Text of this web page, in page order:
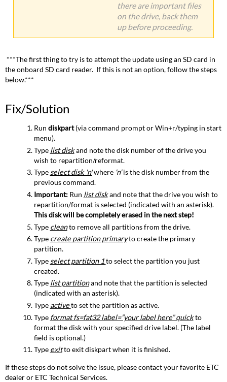
there are important files
on the drive, back them
up before proceeding.
***The first thing to try is to attempt the update using an SD card in
the onboard SD card reader. If this is not an option, follow the steps
below.***
Fix/Solution
Run diskpart(via command prompt or Win+r/typing in start
menu).
Type list diskand note the disk number of the drive you
wish to repartition/reformat.
Type select disk 'n'where n'is the disk number from the
previous command.
Important: Run list diskand note that the drive you wish to
repartition/format is selected (indicated with an asterisk).
This disk will be completely erased in the next step!
Type cleanto remove all partitions from the drive.
Type create partition primaryto create the primary
partition.
Type select partition 1to select the partition you just
created.
Type list partitionand note that the partition is selected
(indicated with an asterisk).
Type activeto set the partition as active.
Type format fs=fat32 label=”your label here” quickto
format the disk with your specified drive label. (The label
field is optional.)
Type exitto exit diskpart when it is finished.
If these steps do not solve the issue, please contact your favorite ETC
dealer or ETC Technical Services.